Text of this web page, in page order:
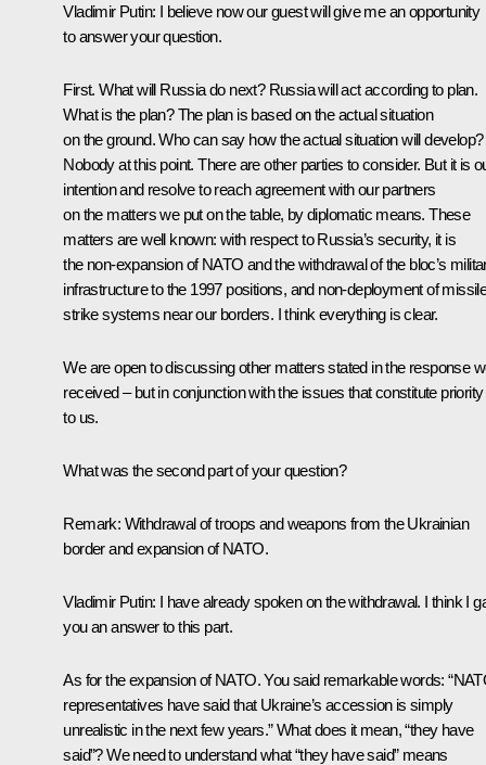
Vladimir Putin: I believe now our guest will give me an opportunity
to answer your question.
First. What will Russia do next? Russia will act according to plan.
What is the plan? The plan is based on the actual situation
on the ground. Who can say how the actual situation will develop?
Nobody at this point. There are other parties to consider. But it is
intention and resolve to reach agreement with our partners
on the matters we put on the table, by diplomatic means. These
matters are well known: with respect to Russia’s security, it is
the non-expansion of NATO and the withdrawal of the bloc’s
infrastructure to the 1997 positions, and non-deployment of
strike systems near our borders. I think everything is clear.
We are open to discussing other matters stated in the response
received – but in conjunction with the issues that constitute priority
to us.
What was the second part of your question?
Remark: Withdrawal of troops and weapons from the Ukrainian
border and expansion of NATO.
Vladimir Putin: I have already spoken on the withdrawal. I think I
you an answer to this part.
As for the expansion of NATO. You said remarkable words:
representatives have said that Ukraine’s accession is simply
unrealistic in the next few years.” What does it mean, “they have
said”? We need to understand what “they have said” means